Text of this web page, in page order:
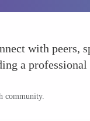
with peers,
a
community.